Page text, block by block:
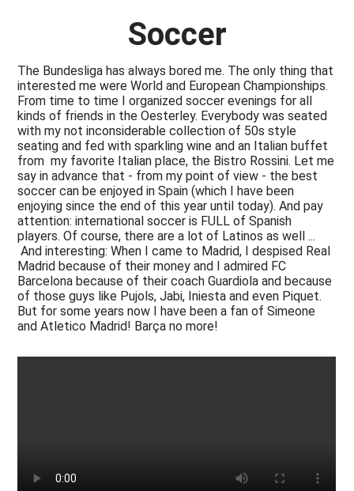
Soccer
The Bundesliga has always bored me. The only thing that
interested me were World and European Championships.
From time to time I organized soccer evenings for all
kinds of friends in the Oesterley. Everybody was seated
with my not inconsiderable collection of 50s style
seating and fed with sparkling wine and an Italian buffet
from my favorite Italian place, the Bistro Rossini. Let me
say in advance that - from my point of view - the best
soccer can be enjoyed in Spain (which I have been
enjoying since the end of this year until today). And pay
attention: international soccer is FULL of Spanish
players. Of course, there are a lot of Latinos as well ...
And interesting: When I came to Madrid, I despised Real
Madrid because of their money and I admired FC
Barcelona because of their coach Guardiola and because
of those guys like Pujols, Jabi, Iniesta and even Piquet.
But for some years now I have been a fan of Simeone
and Atletico Madrid! Barça no more!